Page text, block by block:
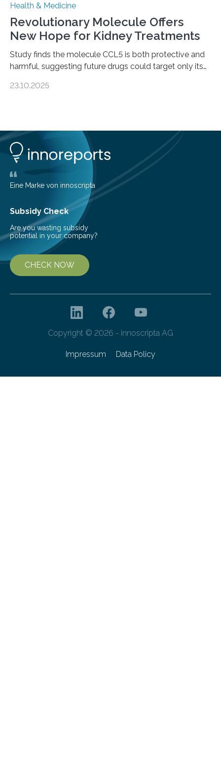
Health & Medicine
Revolutionary Molecule Offers
New Hope for Kidney Treatments
Study finds the molecule CCL5 is both protective and
harmful, suggesting future drugs could target only its
progressive condition in which the kidneys gradually
adults. CKD can arise from various causes, including
glomerulonephritis, a group of diseases that damage
the glomeruli, the tiny filtering units…
23.10.2025
Eine Marke von innoscripta
Subsidy Check
Are you wasting subsidy
potential in your company?
CHECK NOW
Copyright © 2026 - innoscripta AG
Impressum Data Policy